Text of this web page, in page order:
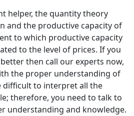
helper, the quantity theory
and the productive capacity of
to which productive capacity
to the level of prices. If you
then call our experts now,
the proper understanding of
difficult to interpret all the
therefore, you need to talk to
understanding and knowledge.